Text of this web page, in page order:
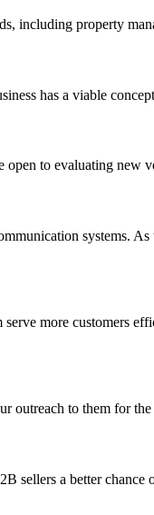
including property
has a viable
to evaluating new
systems.
more customers
outreach to them for the
sellers a better chance